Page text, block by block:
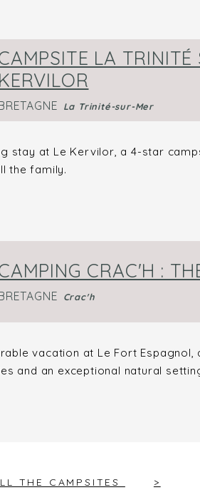
LA TRINITÉ
KERVILOR
La Trinité-sur-Mer
stay at Le Kervilor, a 4-star
the family.
CRAC'H :
Crac'h
vacation at Le Fort
and an exceptional natural
THE CAMPSITES